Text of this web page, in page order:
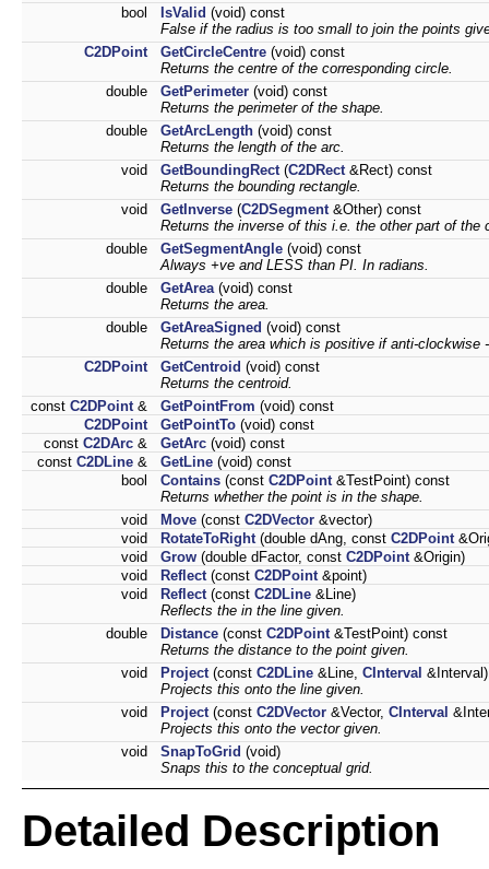
bool
IsValid (void) const
False if the radius is too small to join the points
C2DPoint
GetCircleCentre (void) const
Returns the centre of the corresponding circle.
double
GetPerimeter (void) const
Returns the perimeter of the shape.
double
GetArcLength (void) const
Returns the length of the arc.
void
GetBoundingRect(C2DRect&Rect) const
Returns the bounding rectangle.
void
GetInverse (C2DSegment&Other) const
Returns the inverse of this i.e. the other part of the
double
GetSegmentAngle (void) const
Always +ve and LESS than PI. In radians.
double
GetArea(void) const
Returns the area.
double
GetAreaSigned (void) const
Returns the area which is positive if anti-clockwise
C2DPoint
GetCentroid (void) const
Returns the centroid.
const C2DPoint& GetPointFrom (void) const
C2DPoint
GetPointTo (void) const
const C2DArc & GetArc (void) const
const C2DLine & GetLine (void) const
bool
Contains (const C2DPoint&TestPoint) const
Returns whether the point is in the shape.
void
Move (const C2DVector &vector)
void
RotateToRight(double dAng, const C2DPoint
void
Grow (double dFactor, const C2DPoint&Origin)
void
Reflect(const C2DPoint&point)
void
Reflect(const C2DLine &Line)
Reflects the in the line given.
double
Distance (const C2DPoint&TestPoint) const
Returns the distance to the point given.
void
Project(const C2DLine &Line, CInterval
Projects this onto the line given.
void
Project(const C2DVector &Vector, CInterval
Projects this onto the vector given.
void
SnapToGrid (void)
Snaps this to the conceptual grid.
Detailed Description